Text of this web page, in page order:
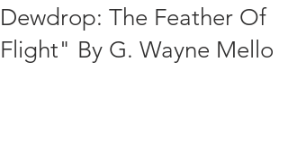
Dewdrop: The Feather Of
Flight" By G. Wayne Mello